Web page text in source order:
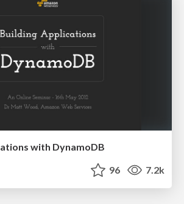
with DynamoDB
96 7.2k